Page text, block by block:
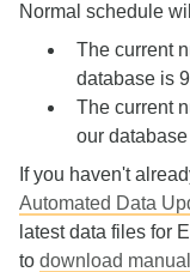
Normal schedule
The current
database is
The current
our
If you haven't
Automated Data
latest data files for
to download